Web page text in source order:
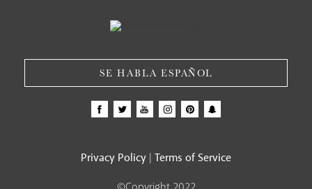
SE HABLA ESPAÑOL
Privacy Policy Terms of Service